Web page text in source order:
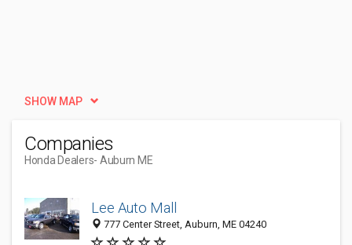
SHOW MAP
Companies
Honda Dealers- Auburn ME
Lee Auto Mall
777 Center Street, Auburn, ME 04240